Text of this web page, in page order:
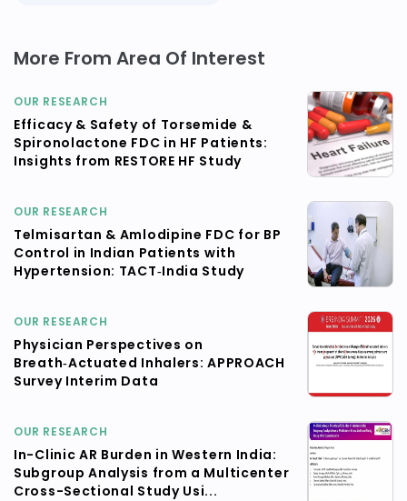
More From Area Of Interest
OUR RESEARCH
Efficacy & Safety of Torsemide &
Spironolactone FDC in HF Patients:
Insights from RESTORE HF Study
OUR RESEARCH
Telmisartan & Amlodipine FDC for BP
Control in Indian Patients with
Hypertension: TACT‑India Study
OUR RESEARCH
Physician Perspectives on
Breath‑Actuated Inhalers: APPROACH
Survey Interim Data
OUR RESEARCH
In-Clinic AR Burden in Western India:
Subgroup Analysis from a Multicenter
Cross-Sectional Study Usi...